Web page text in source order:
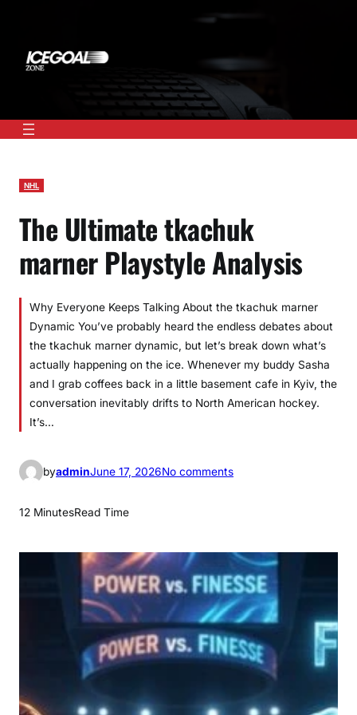
content
NHL
The Ultimate tkachuk
marner Playstyle Analysis
Why Everyone Keeps Talking About the tkachuk marner
Dynamic You’ve probably heard the endless debates about
the tkachuk marner dynamic, but let’s break down what’s
actually happening on the ice. Whenever my buddy Sasha
and I grab coffees back in a little basement cafe in Kyiv, the
conversation inevitably drifts to North American hockey.
It’s…
byadminJune 17, 2026No commentso
l
t
i
m
a
e
12 MinutesRead Time